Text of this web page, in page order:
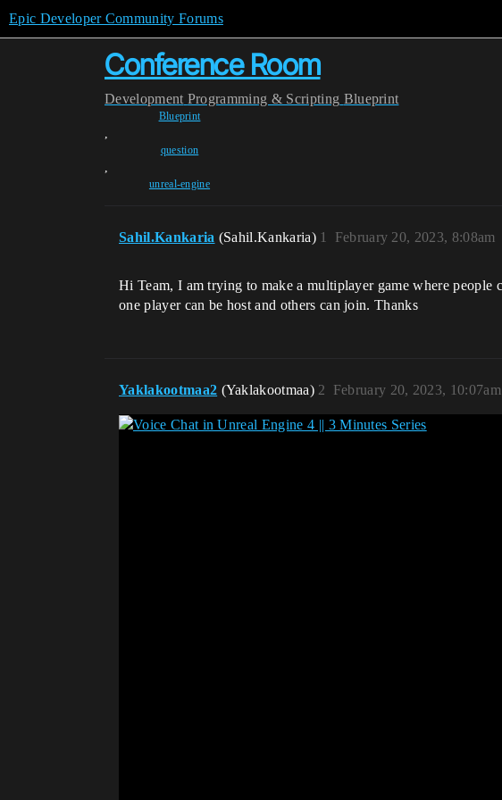
Epic Developer Community Forums
Conference Room
Development Programming & Scripting Blueprint
Blueprint
,
question
,
unreal-engine
Sahil.Kankaria (Sahil.Kankaria) February 20, 2023, 8:08am
1
Hi Team, I am trying to make a multiplayer game where people
one player can be host and others can join. Thanks
Yaklakootmaa2 (Yaklakootmaa) February 20, 2023, 10:07am
2